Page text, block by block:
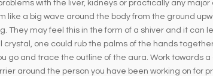
with the liver, kidneys or practically any
a big wave around the body from the ground
They may feel this in the form of a shiver and it can
one could rub the palms of the hands
go and trace the outline of the aura. Work towards
around the person you have been working on for